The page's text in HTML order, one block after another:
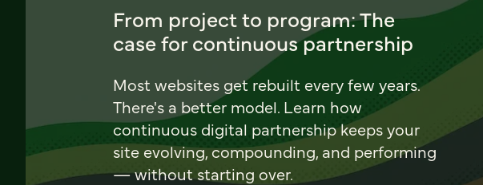
From project to program: The
case for continuous partnership
Most websites get rebuilt every few years.
There's a better model. Learn how
continuous digital partnership keeps your
site evolving, compounding, and performing
— without starting over.